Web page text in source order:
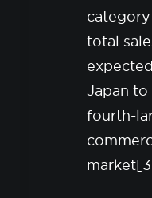
total
Japan
fourth-